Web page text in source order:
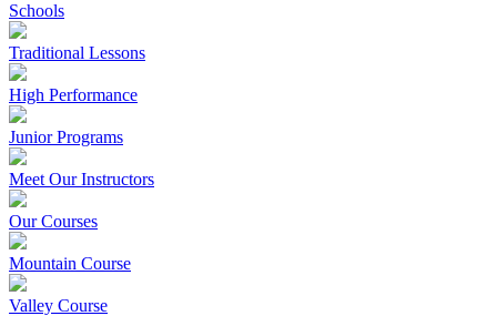
Schools
Traditional Lessons
High Performance
Junior Programs
Meet Our Instructors
Our Courses
Mountain Course
Valley Course